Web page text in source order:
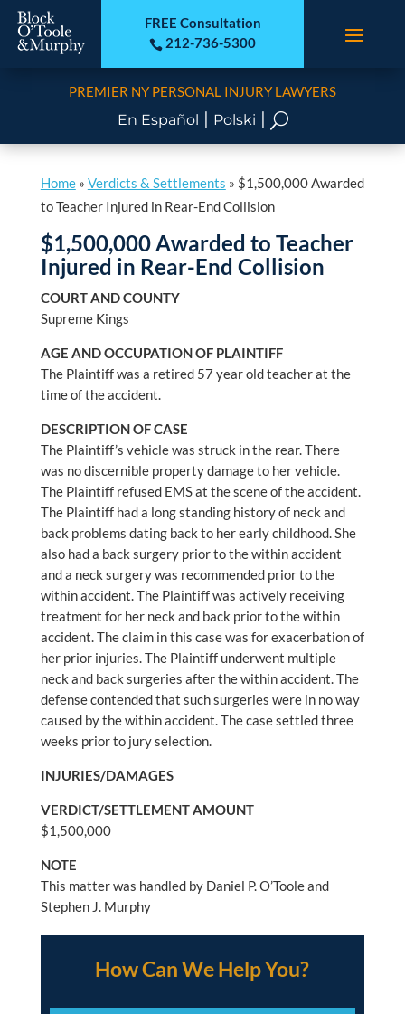
FREE Consultation
 212-736-5300
PREMIER NY PERSONAL INJURY LAWYERS
En Español | Polski | U
Home» Verdicts & Settlements » $1,500,000 Awarded
to Teacher Injured in Rear-End Collision
$1,500,000 Awarded to Teacher
Injured in Rear-End Collision
COURT AND COUNTY
Supreme Kings
AGE AND OCCUPATION OF PLAINTIFF
The Plaintiff was a retired 57 year old teacher at the
time of the accident.
DESCRIPTION OF CASE
The Plaintiff’s vehicle was struck in the rear. There
was no discernible property damage to her vehicle.
The Plaintiff refused EMS at the scene of the accident.
The Plaintiff had a long standing history of neck and
back problems dating back to her early childhood. She
also had a back surgery prior to the within accident
and a neck surgery was recommended prior to the
within accident. The Plaintiff was actively receiving
treatment for her neck and back prior to the within
accident. The claim in this case was for exacerbation of
her prior injuries. The Plaintiff underwent multiple
neck and back surgeries after the within accident. The
defense contended that such surgeries were in no way
caused by the within accident. The case settled three
weeks prior to jury selection.
INJURIES/DAMAGES
VERDICT/SETTLEMENT AMOUNT
$1,500,000
NOTE
This matter was handled by Daniel P. O’Toole and
Stephen J. Murphy
How Can We Help You?